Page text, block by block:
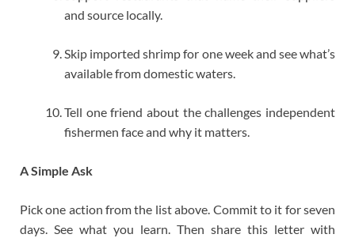
and source locally.
Skip imported shrimp for one week and see what’s
available from domestic waters.
Tell one friend about the challenges independent
fishermen face and why it matters.
A Simple Ask
Pick one action from the list above. Commit to it for seven
days. See what you learn. Then share this letter with